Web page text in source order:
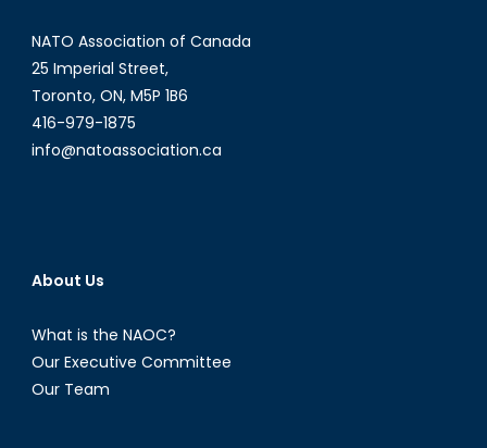
NATO Association of Canada
25 Imperial Street,
Toronto, ON, M5P 1B6
416-979-1875
info@natoassociation.ca
About Us
What is the NAOC?
Our Executive Committee
Our Team